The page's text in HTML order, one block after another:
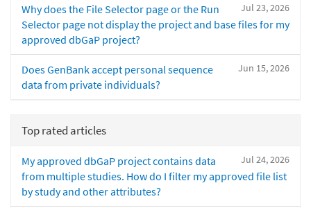
Jul 23, 2026
Why does the File Selector page or the Run
Selector page not display the project and base files for my
approved dbGaP project?
Jun 15, 2026
Does GenBank accept personal sequence
data from private individuals?
Top rated articles
Jul 24, 2026
My approved dbGaP project contains data
from multiple studies. How do I filter my approved file list
by study and other attributes?